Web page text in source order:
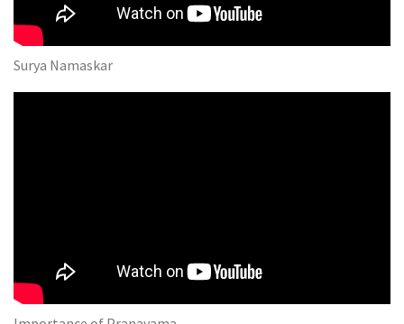
Surya Namaskar